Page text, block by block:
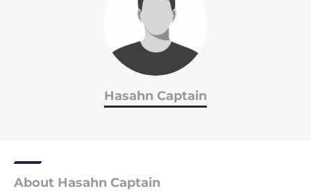
Hasahn Captain
About Hasahn Captain